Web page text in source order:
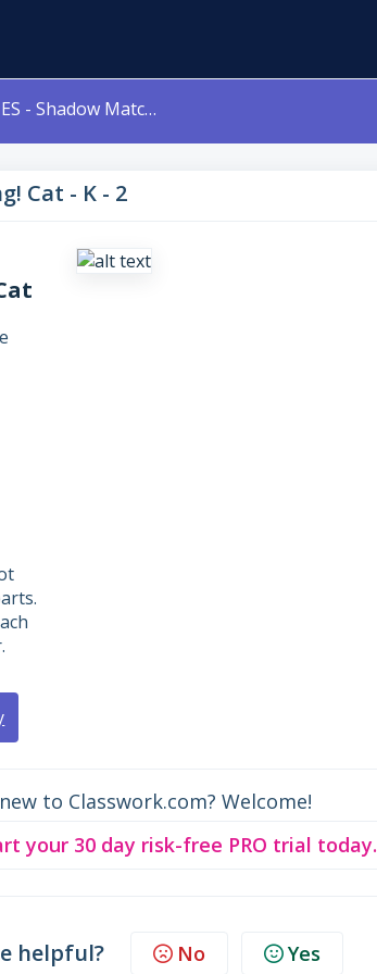
ES - Shadow Matching! Cat - K - 2
Cat - K - 2
to Classwork.com? Welcome!
your 30 day risk-free PRO trial today.
helpful? No Yes